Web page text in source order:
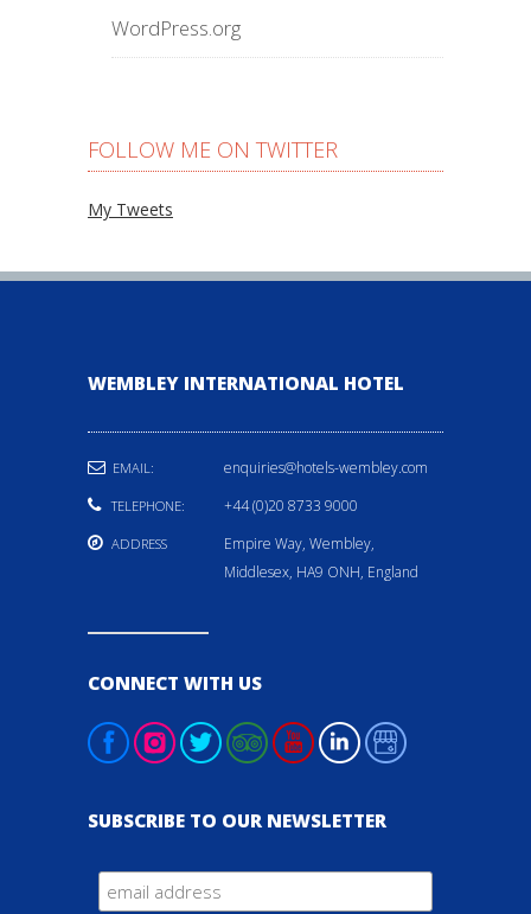
WordPress.org
FOLLOW ME ON TWITTER
My Tweets
WEMBLEY INTERNATIONAL HOTEL
EMAIL: enquiries@hotels-wembley.com
TELEPHONE: +44 (0)20 8733 9000
ADDRESS
Empire Way, Wembley,
Middlesex, HA9 ONH, England
CONNECT WITH US
SUBSCRIBE TO OUR NEWSLETTER